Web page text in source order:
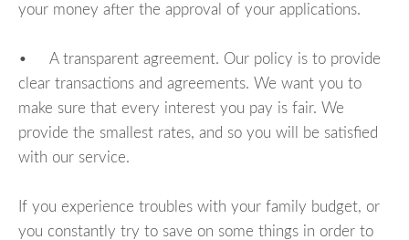
your money after the approval of your applications.
• A transparent agreement. Our policy is to provide
clear transactions and agreements. We want you to
make sure that every interest you pay is fair. We
provide the smallest rates, and so you will be satisfied
with our service.
If you experience troubles with your family budget, or
you constantly try to save on some things in order to